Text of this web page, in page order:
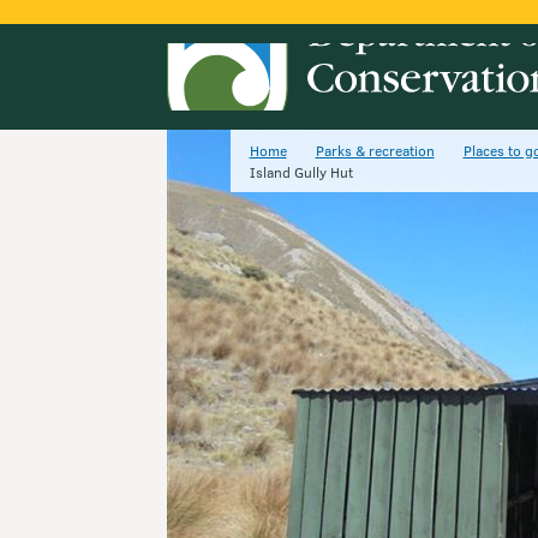
Home Parks & recreation Places to
Island Gully Hut